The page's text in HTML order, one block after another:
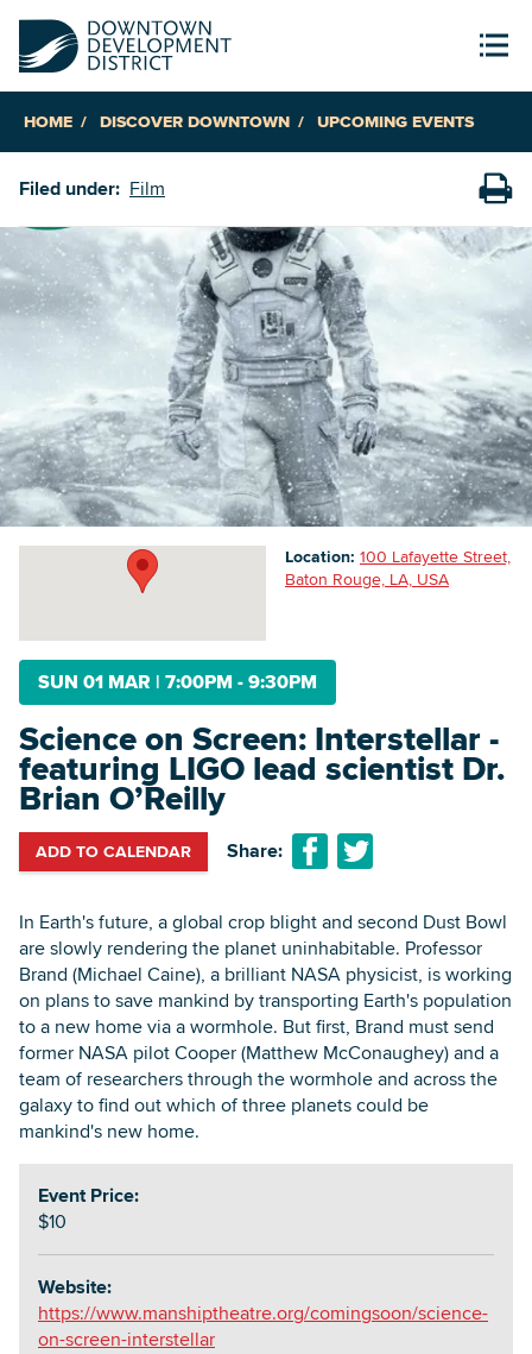
HOME DISCOVER DOWNTOWN UPCOMING EVENTS
Filed under: Film
SUN 01 MAR | 7:00PM - 9:30PM
Science on Screen: Interstellar -
featuring LIGO lead scientist Dr.
Brian O’Reilly
ADD TO CALENDAR Share:
In Earth's future, a global crop blight and second Dust Bowl
are slowly rendering the planet uninhabitable. Professor
Brand (Michael Caine), a brilliant NASA physicist, is working
on plans to save mankind by transporting Earth's population
to a new home via a wormhole. But first, Brand must send
former NASA pilot Cooper (Matthew McConaughey) and a
team of researchers through the wormhole and across the
galaxy to find out which of three planets could be
mankind's new home.
Event Price:
$10
Website:
https://www.manshiptheatre.org/comingsoon/science-
on-screen-interstellar
Location: 100 Lafayette Street,
Baton Rouge, LA, USA